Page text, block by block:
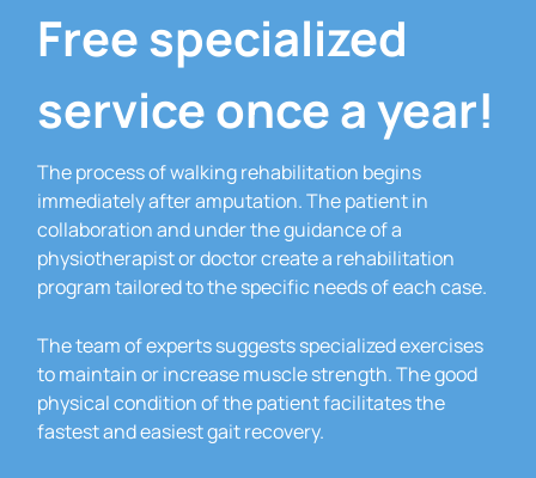
Free specialized
service once a year!
The process of walking rehabilitation begins
immediately after amputation.The patient in
collaboration and under the guidance of a
physiotherapist or doctor create a rehabilitation
program tailored to the specific needs of each case.
The team of experts suggests specialized exercises
to maintain or increase muscle strength.The good
physical condition of the patient facilitates the
fastest and easiest gait recovery.